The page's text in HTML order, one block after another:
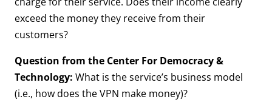
exceed the money they receive from their
customers?
Question from the Center For Democracy &
Technology: What is the service’s business model
(i.e., how does the VPN make money)?